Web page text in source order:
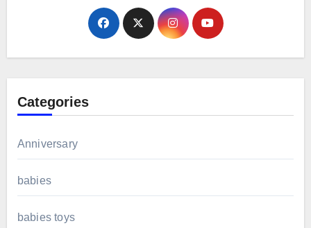
Categories
Anniversary
babies
babies toys